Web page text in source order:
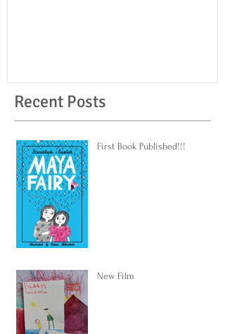
Recent Posts
First Book Published!!!
New Film